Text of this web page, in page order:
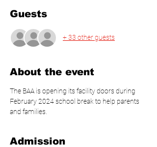
Guests
+ 33 other guests
About the event
The BAA is opening its facility doors during
February 2024 school break to help parents
and families.
Admission